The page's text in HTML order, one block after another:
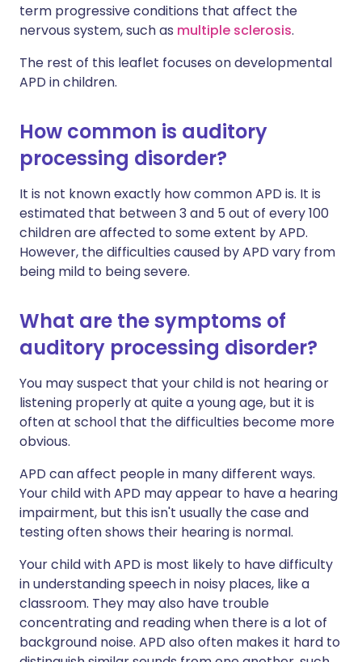
term progressive conditions that affect the
nervous system, such as multiple sclerosis.
The rest of this leaflet focuses on developmental
APD in children.
How common is auditory
processing disorder?
It is not known exactly how common APD is. It is
estimated that between 3 and 5 out of every 100
children are affected to some extent by APD.
However, the difficulties caused by APD vary from
being mild to being severe.
What are the symptoms of
auditory processing disorder?
You may suspect that your child is not hearing or
listening properly at quite a young age, but it is
often at school that the difficulties become more
obvious.
APD can affect people in many different ways.
Your child with APD may appear to have a hearing
impairment, but this isn't usually the case and
testing often shows their hearing is normal.
Your child with APD is most likely to have difficulty
in understanding speech in noisy places, like a
classroom. They may also have trouble
concentrating and reading when there is a lot of
background noise. APD also often makes it hard to